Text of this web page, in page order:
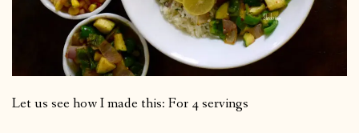
Let us see how I made this: For 4 servings